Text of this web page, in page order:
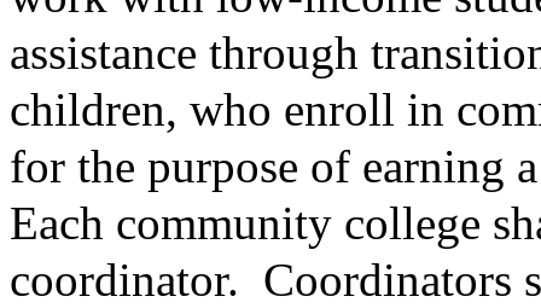
assistance through
children, who enroll in
for the purpose of earning
Each community college
coordinator. Coordinators